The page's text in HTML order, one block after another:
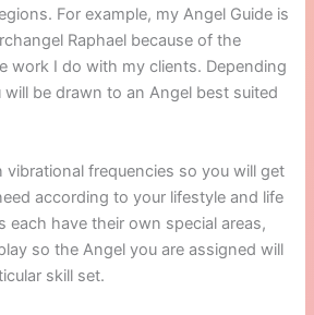
For example, my Angel Guide is
Raphael because of the
work I do with my clients. Depending
be drawn to an Angel best suited
frequencies so you will get
according to your lifestyle and life
each have their own special areas,
so the Angel you are assigned will
skill set.